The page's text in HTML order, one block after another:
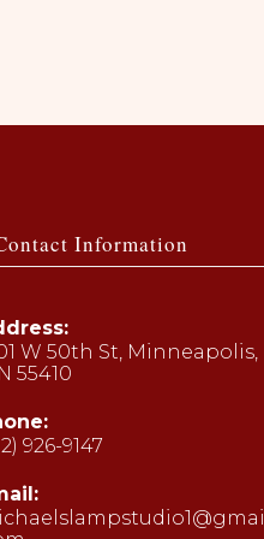
Information
W 50th St, Minneapolis,
55410
926-9147